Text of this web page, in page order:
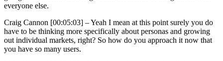
everyone else.
Craig Cannon [00:05:03] –Yeah I mean at this point surely you do
have to be thinking more specifically about personas and growing
out individual markets, right? So how do you approach it now that
you have so many users.